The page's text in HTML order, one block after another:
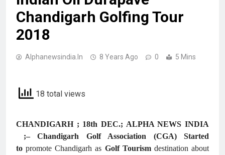
Chandigarh Golfing Tour
2018
Alphanewsindia.in 8 Years Ago 0 5 Mins
18 total views
CHANDIGARH ; 18th DEC.; ALPHA NEWS INDIA
;– Chandigarh Golf Association (CGA) Started
topromote Chandigarh as Golf Tourismdestination about